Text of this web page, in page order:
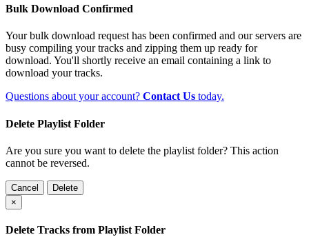
Bulk Download Confirmed
Your bulk download request has been confirmed and our servers are
busy compiling your tracks and zipping them up ready for
download. You'll shortly receive an email containing a link to
download your tracks.
Questions about your account? Contact Us today.
Delete Playlist Folder
Are you sure you want to delete the playlist folder? This action
cannot be reversed.
Cancel
Delete
×
Delete Tracks from Playlist Folder